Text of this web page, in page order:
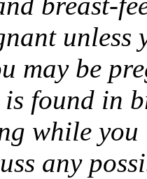
may be
found in
while
any